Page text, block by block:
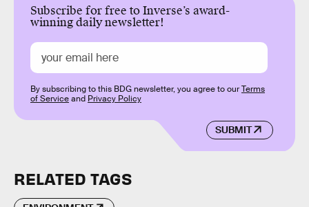
Subscribe for free to Inverse’s award-
winning daily newsletter!
SUBMIT
By subscribing to this BDG newsletter, you agree to ourTerms
of Serviceand Privacy Policy
RELATED TAGS